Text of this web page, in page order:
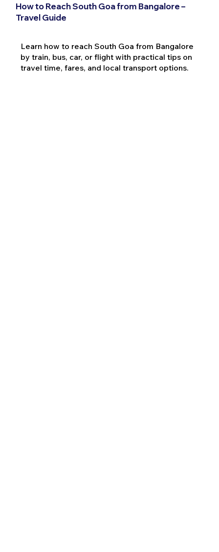
How to Reach South Goa from Bangalore –
Travel Guide
Learn how to reach South Goa from Bangalore
by train, bus, car, or flight with practical tips on
travel time, fares, and local transport options.